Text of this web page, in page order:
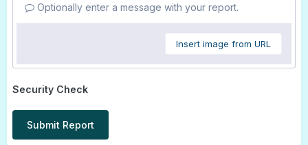
Optionally enter a message with your report.
Insert image from URL
Security Check
Submit Report